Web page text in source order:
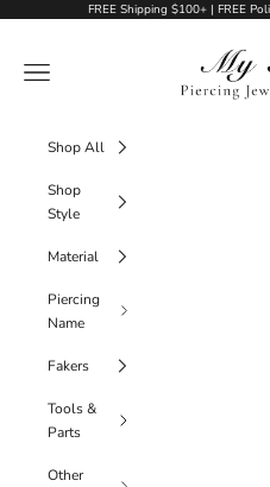
Skip to contentFREE Shipping $100+ | FREE
My Body
Navigation menu
Shop All
Shop
Style
Material
Piercing
Name
Fakers
Tools &
Parts
Other